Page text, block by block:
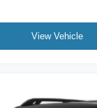
View Vehicle